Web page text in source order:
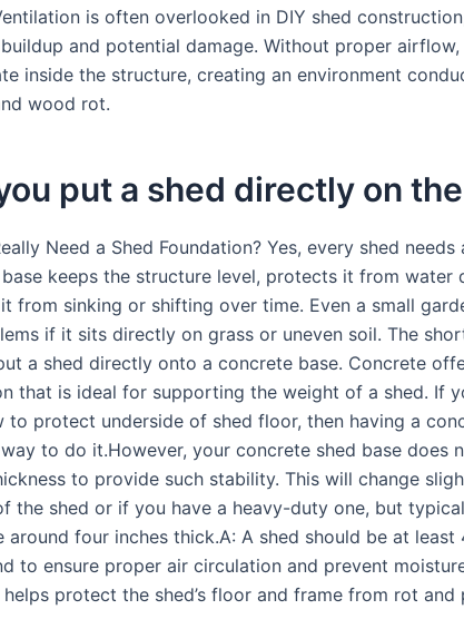
is often overlooked in DIY shed
and potential damage. Without proper
inside the structure, creating an environment
wood rot.
put a shed directly on
Need a Shed Foundation? Yes, every shed
keeps the structure level, protects it from water
from sinking or shifting over time. Even a small
if it sits directly on grass or uneven soil. The
a shed directly onto a concrete base. Concrete
that is ideal for supporting the weight of a shed. If
to protect underside of shed floor, then having a
to do it.However, your concrete shed base does
to provide such stability. This will change
the shed or if you have a heavy-duty one, but
around four inches thick.A: A shed should be at
to ensure proper air circulation and prevent
protect the shed’s floor and frame from rot and